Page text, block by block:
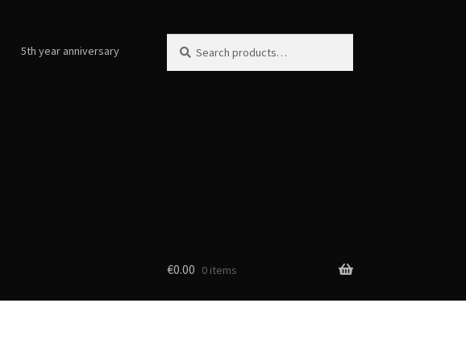
5th year anniversary
for:
€0.00 0 items